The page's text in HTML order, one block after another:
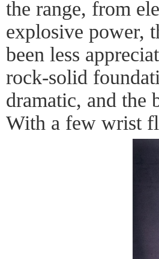
the range, from
explosive power,
been less
rock-solid
dramatic, and the
With a few wrist